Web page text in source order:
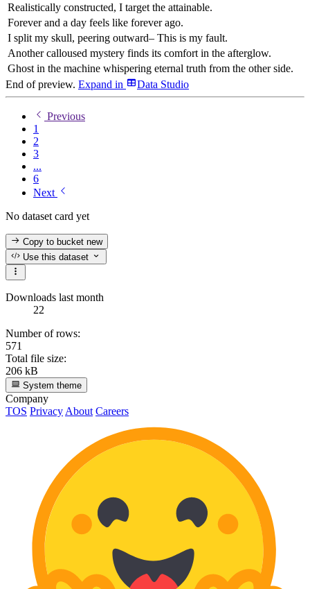
Realistically constructed, I target the attainable.
Forever and a day feels like forever ago.
I split my skull, peering outward– This is my fault.
Another calloused mystery finds its comfort in the afterglow.
Ghost in the machine whispering eternal truth from the other side.
End of preview. Expand in Data Studio
Previous
1
2
3
...
6
Next
No dataset card yet
Copy to bucketnew
Use this dataset
Downloads last month
22
Number of rows:
571
Total file size:
206 kB
System theme
Company
TOS Privacy About Careers